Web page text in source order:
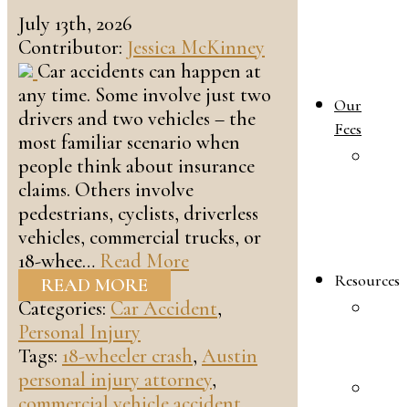
Our
Fees
Resources
July 13th, 2026
Contributor: Jessica McKinney
Car accidents can happen at
any time. Some involve just two
drivers and two vehicles – the
most familiar scenario when
people think about insurance
claims. Others involve
pedestrians, cyclists, driverless
vehicles, commercial trucks, or
18-whee… Read More
READ MORE
Categories:Car Accident,
Personal Injury
Tags: 18-wheeler crash, Austin
personal injury attorney,